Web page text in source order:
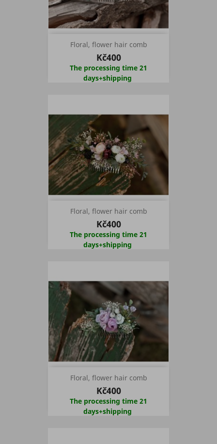
Floral, flower hair comb
Kč400
The processing time 21
days+shipping
Floral, flower hair comb
Kč400
The processing time 21
days+shipping
Floral, flower hair comb
Kč400
The processing time 21
days+shipping